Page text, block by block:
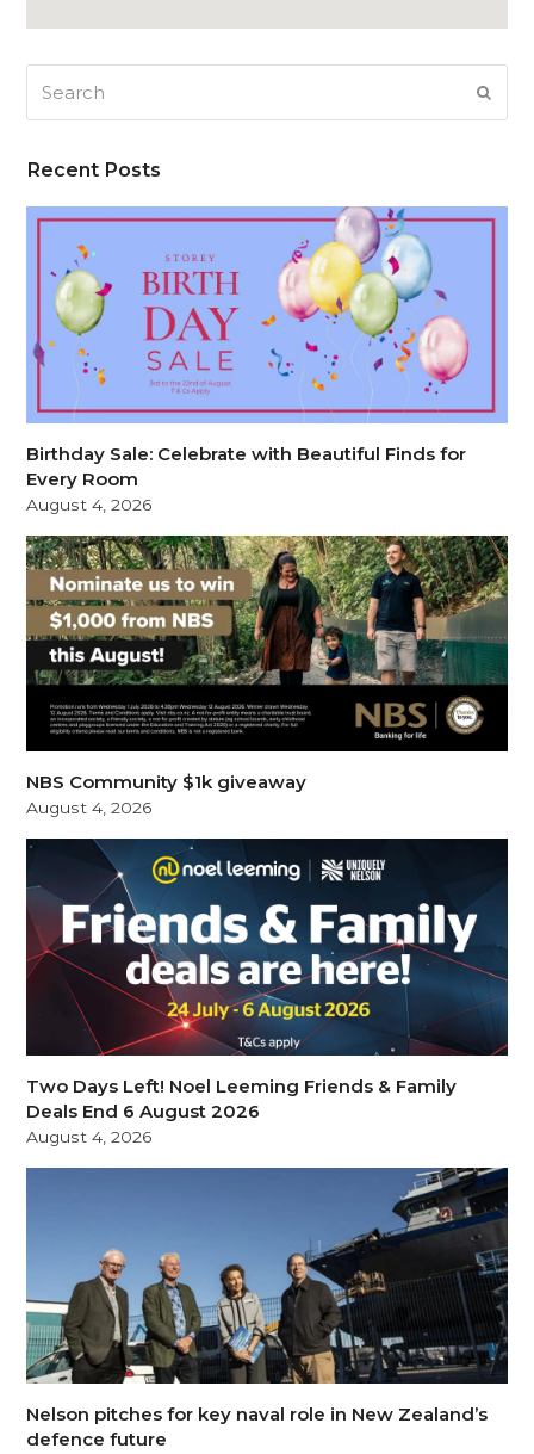
Recent Posts
Birthday Sale: Celebrate with Beautiful Finds for
Every Room
August 4, 2026
NBS Community $1k giveaway
August 4, 2026
Two Days Left! Noel Leeming Friends & Family
Deals End 6 August 2026
August 4, 2026
Nelson pitches for key naval role in New Zealand’s
defence future